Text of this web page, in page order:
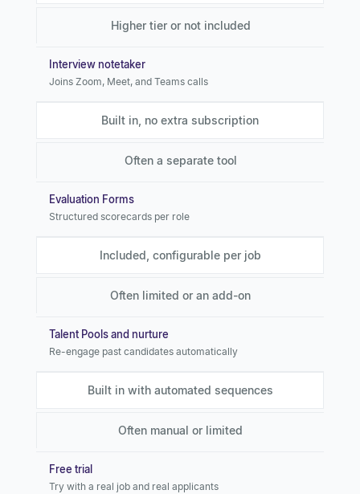
Higher tier or not included
Interview notetaker
Joins Zoom, Meet, and Teams calls
Built in, no extra subscription
Often a separate tool
Evaluation Forms
Structured scorecards per role
Included, configurable per job
Often limited or an add-on
Talent Pools and nurture
Re-engage past candidates automatically
Built in with automated sequences
Often manual or limited
Free trial
Try with a real job and real applicants